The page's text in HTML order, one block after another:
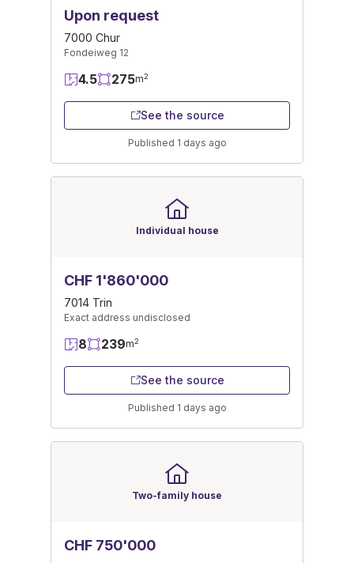
Upon request
7000 Chur
Fondeiweg 12
4.5 275m2
See the source
Published 1 days ago
Individual house
CHF 1'860'000
7014 Trin
Exact address undisclosed
8 239m2
See the source
Published 1 days ago
Two-family house
CHF 750'000